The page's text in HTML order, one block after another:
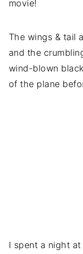
movie!
The wings & tail
and the
wind-blown
of the plane
I spent a night